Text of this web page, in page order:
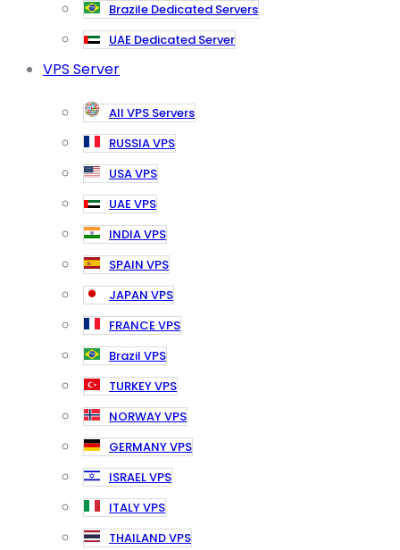
Brazile Dedicated Servers
UAE Dedicated Server
VPS Server
All VPS Servers
RUSSIA VPS
USA VPS
UAE VPS
INDIA VPS
SPAIN VPS
JAPAN VPS
FRANCE VPS
Brazil VPS
TURKEY VPS
NORWAY VPS
GERMANY VPS
ISRAEL VPS
ITALY VPS
THAILAND VPS